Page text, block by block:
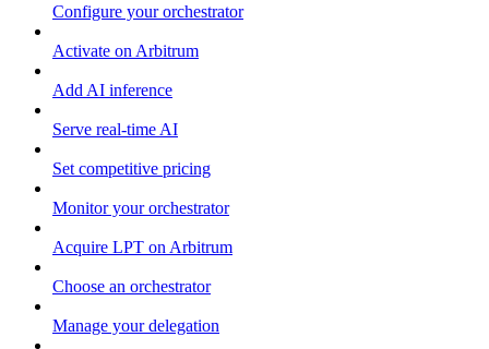
Configure your orchestrator
Activate on Arbitrum
Add AI inference
Serve real-time AI
Set competitive pricing
Monitor your orchestrator
Acquire LPT on Arbitrum
Choose an orchestrator
Manage your delegation